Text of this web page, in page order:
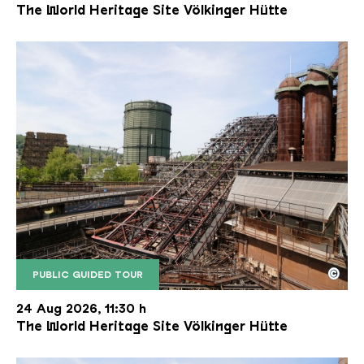
The World Heritage Site Völkinger Hütte
PUBLIC GUIDED TOUR
The inclined ore lift of the Völklinger Hütte with
Copyright: Weltkulturerbe Völklinger Hütte | Karl
©
24 Aug 2026, 11:30 h
The World Heritage Site Völkinger Hütte